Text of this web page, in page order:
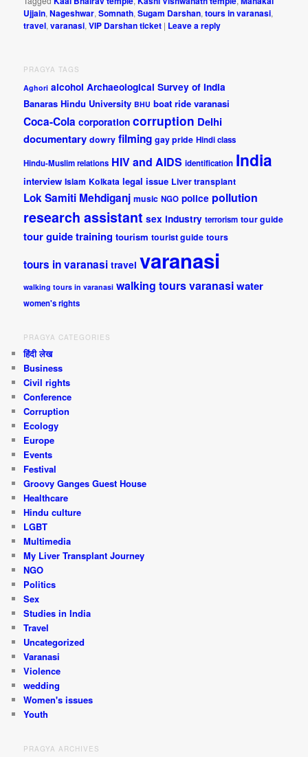
Ujjain,Nageshwar,Somnath,Sugam Darshan,tours in varanasi,
travel,varanasi,VIP Darshan ticket | Leave a reply
PRAGYA TAGS
Aghori alcohol Archaeological Survey of India
Banaras Hindu University BHU boat ride varanasi
Coca-Cola corporation corruption Delhi
documentary dowry filming gay pride Hindi class
Hindu-Muslim relations HIV and AIDS identification India
interview Islam Kolkata legal issue Liver transplant
Lok Samiti Mehdiganj music NGO police pollution
research assistant sex industry terrorism tour guide
tour guide training tourism tourist guide tours
tours in varanasi travel varanasi
walking tours in varanasi walking tours varanasiwater
women's rights
PRAGYA CATEGORIES
हिंदी लेख
Business
Civil rights
Conference
Corruption
Ecology
Europe
Events
Festival
Groovy Ganges Guest House
Healthcare
Hindu culture
LGBT
Multimedia
My Liver Transplant Journey
NGO
Politics
Sex
Studies in India
Travel
Uncategorized
Varanasi
Violence
wedding
Women's issues
Youth
PRAGYA ARCHIVES